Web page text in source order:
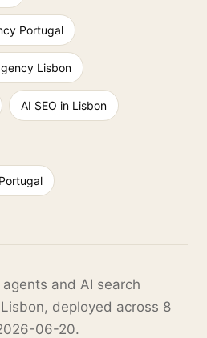
Portugal
Lisbon
AI SEO in Lisbon
and AI search
deployed across 8
06-20.